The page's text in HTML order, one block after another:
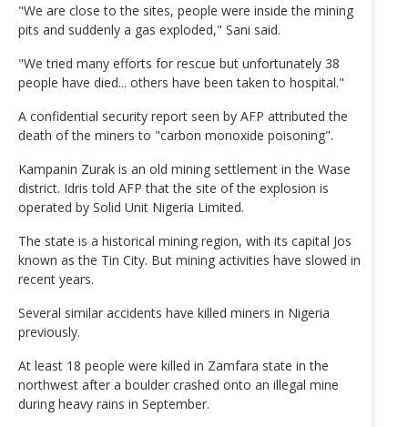
"We are close to the sites, people were inside the mining
pits and suddenly a gas exploded," Sani said.
"We tried many efforts for rescue but unfortunately 38
people have died... others have been taken to hospital."
A confidential security report seen by AFP attributed the
death of the miners to "carbon monoxide poisoning".
Kampanin Zurak is an old mining settlement in the Wase
district. Idris told AFP that the site of the explosion is
operated by Solid Unit Nigeria Limited.
The state is a historical mining region, with its capital Jos
known as the Tin City. But mining activities have slowed in
recent years.
Several similar accidents have killed miners in Nigeria
previously.
At least 18 people were killed in Zamfara state in the
northwest after a boulder crashed onto an illegal mine
during heavy rains in September.